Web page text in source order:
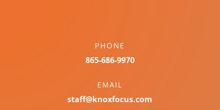
PHONE
865-686-9970
EMAIL
staff@knoxfocus.com